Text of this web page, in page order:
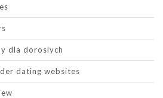
dla doroslych
dating websites